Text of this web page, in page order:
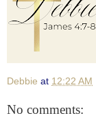
Debbie at 12:22 AM
No comments: